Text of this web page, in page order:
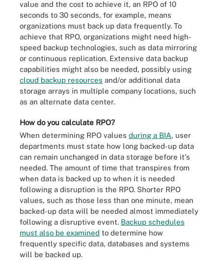
value and the cost to achieve it, an RPO of 10
seconds to 30 seconds, for example, means
organizations must back up data frequently. To
achieve that RPO, organizations might need high-
speed backup technologies, such as data mirroring
or continuous replication. Extensive data backup
capabilities might also be needed, possibly using
cloud backup resources and/or additional data
storage arrays in multiple company locations, such
as an alternate data center.
How do you calculate RPO?
When determining RPO values during a BIA, user
departments must state how long backed-up data
can remain unchanged in data storage before it's
needed. The amount of time that transpires from
when data is backed up to when it is needed
following a disruption is the RPO. Shorter RPO
values, such as those less than one minute, mean
backed-up data will be needed almost immediately
following a disruptive event. Backup schedules
must also be examined to determine how
frequently specific data, databases and systems
will be backed up.